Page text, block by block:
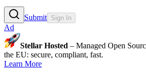
Submit Sign In
Ad
Stellar Hosted – Managed Open
the EU: secure, compliant, fast.
Learn More